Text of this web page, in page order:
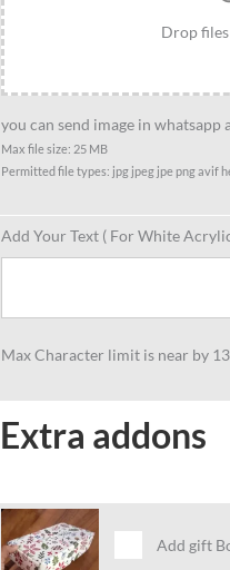
Drop
you can send image in
Max file size: 25 MB
Permitted file types: jpg jpeg jpe png avif
Add Your Text ( For White
Max Character limit is near by
Extra addons
Add gift